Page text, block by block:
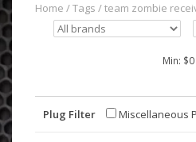
Home /Tags /team zombie
Min: $0
Plug Filter Miscellaneous